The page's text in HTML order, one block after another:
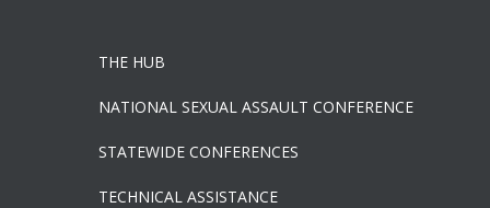
THE HUB
NATIONAL SEXUAL ASSAULT CONFERENCE
STATEWIDE CONFERENCES
TECHNICAL ASSISTANCE